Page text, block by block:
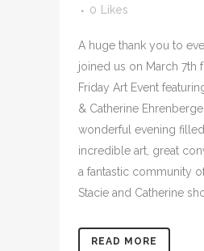
0
Likes
A huge thank you to
joined us on March 7th
Friday Art Event
& Catherine
wonderful evening
incredible art, great
a fantastic community
Stacie and Catherine
READ MORE